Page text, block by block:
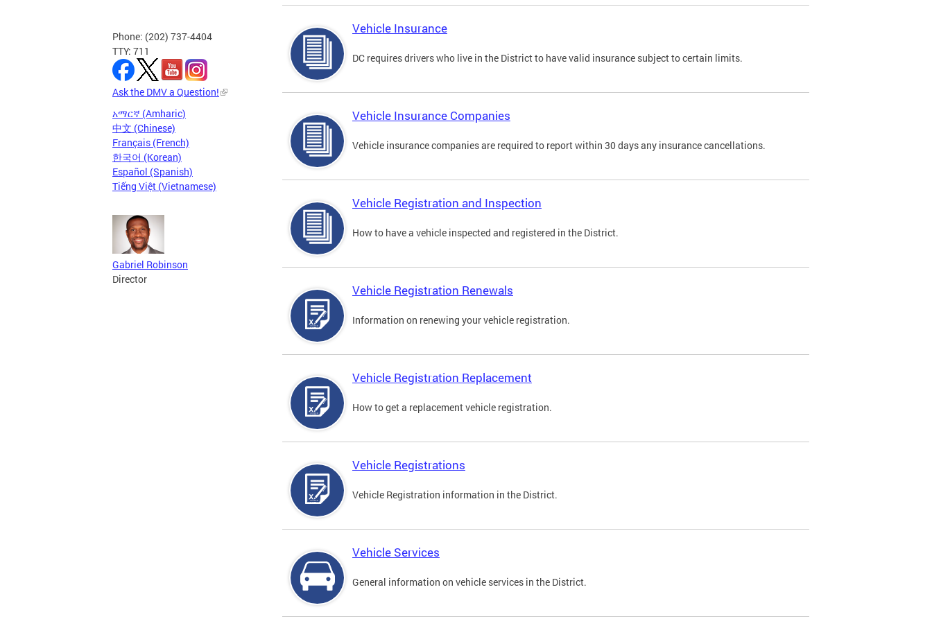
Phone: (202) 737-4404
TTY: 711
Ask the DMV a Question!
አማርኛ (Amharic)
中文 (Chinese)
Français (French)
한국어 (Korean)
Español (Spanish)
Tiếng Việt (Vietnamese)
Gabriel Robinson
Director
Vehicle Insurance
DC requires drivers who live in the District to have valid insurance subject to certain limits.
Vehicle Insurance Companies
Vehicle insurance companies are required to report within 30 days any insurance cancellations.
Vehicle Registration and Inspection
How to have a vehicle inspected and registered in the District.
Vehicle Registration Renewals
Information on renewing your vehicle registration.
Vehicle Registration Replacement
How to get a replacement vehicle registration.
Vehicle Registrations
Vehicle Registration information in the District.
Vehicle Services
General information on vehicle services in the District.